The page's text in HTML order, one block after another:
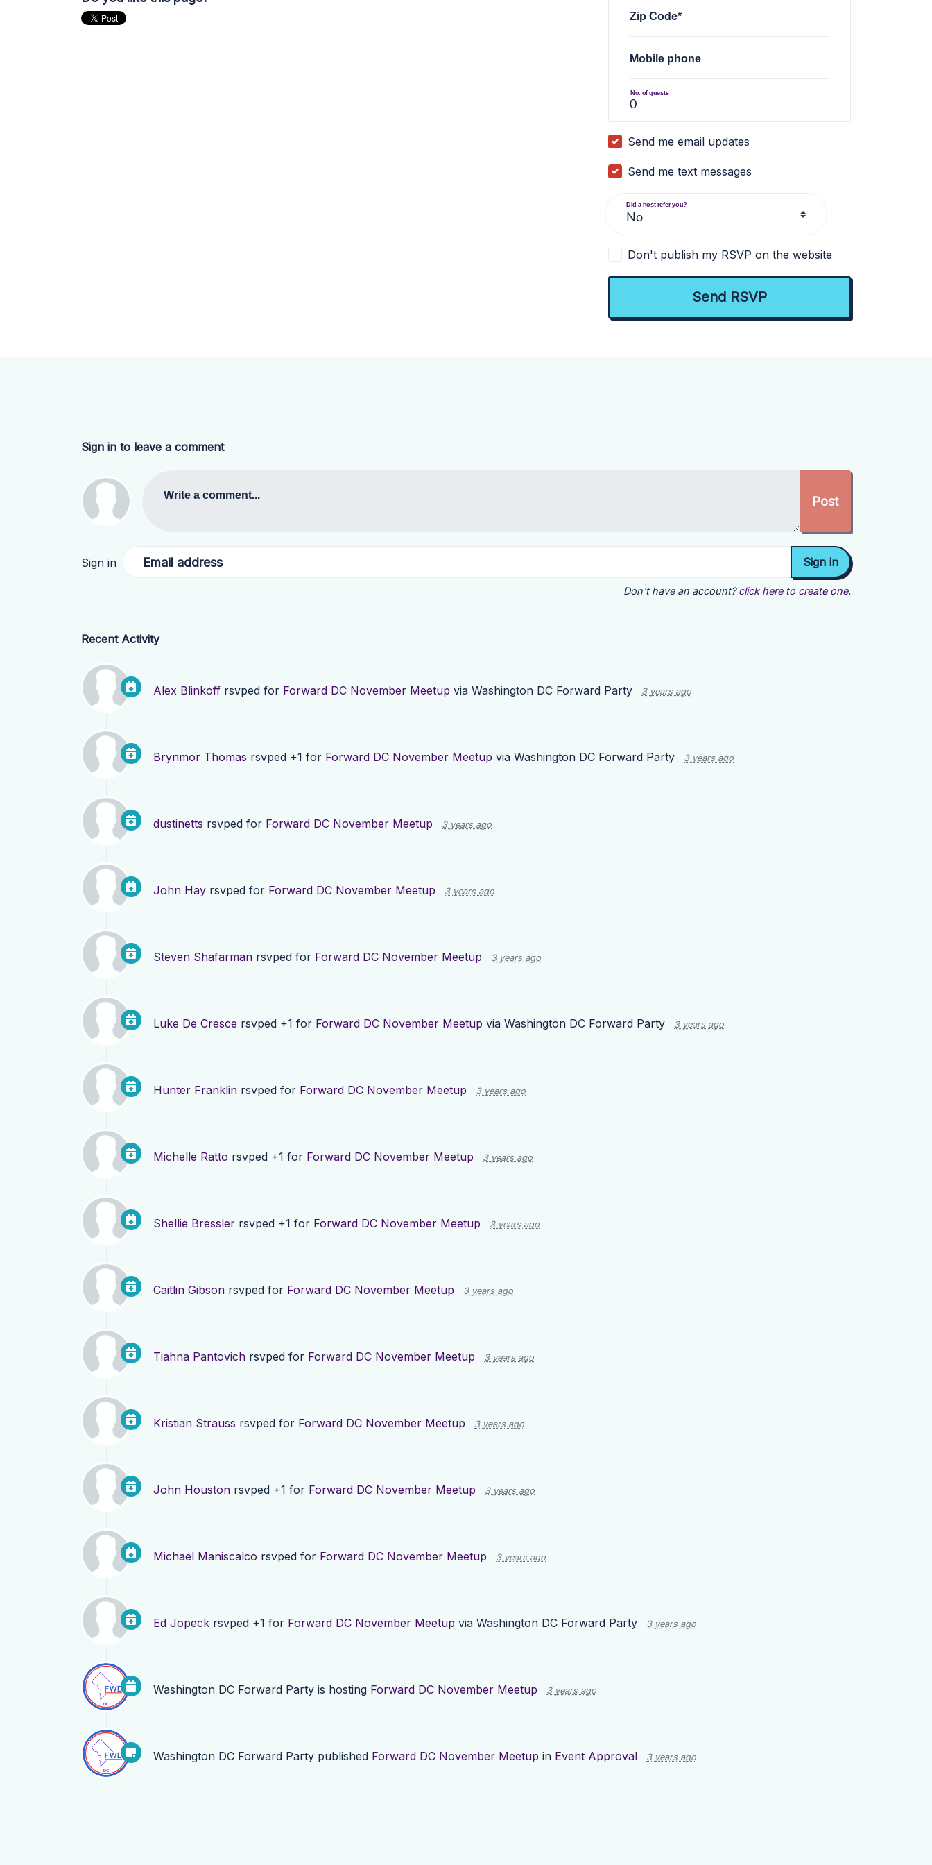
Zip Code*
Mobile phone
No. of guests
Send me email updates
Send me text messages
Did a host refer you?
Don't publish my RSVP on the website
Sign in to leave a comment
Write a comment...
Sign in Email address
Don't have an account? click here to create one.
Recent Activity
Alex Blinkoff rsvped for Forward DC November Meetup via Washington DC Forward Party 3 years ago
Brynmor Thomas rsvped +1 for Forward DC November Meetup via Washington DC Forward Party 3 years ago
dustinetts rsvped for Forward DC November Meetup 3 years ago
John Hay rsvped for Forward DC November Meetup 3 years ago
Steven Shafarman rsvped for Forward DC November Meetup 3 years ago
Luke De Cresce rsvped +1 for Forward DC November Meetup via Washington DC Forward Party 3 years ago
Hunter Franklin rsvped for Forward DC November Meetup 3 years ago
Michelle Ratto rsvped +1 for Forward DC November Meetup 3 years ago
Shellie Bressler rsvped +1 for Forward DC November Meetup 3 years ago
Caitlin Gibson rsvped for Forward DC November Meetup 3 years ago
Tiahna Pantovich rsvped for Forward DC November Meetup 3 years ago
Kristian Strauss rsvped for Forward DC November Meetup 3 years ago
John Houston rsvped +1 for Forward DC November Meetup 3 years ago
Michael Maniscalco rsvped for Forward DC November Meetup 3 years ago
Ed Jopeck rsvped +1 for Forward DC November Meetup via Washington DC Forward Party 3 years ago
Washington DC Forward Party is hosting Forward DC November Meetup 3 years ago
Washington DC Forward Party published Forward DC November Meetup in Event Approval 3 years ago